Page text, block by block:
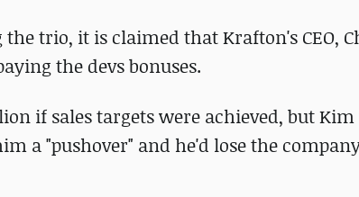
trio, it is claimed that Krafton's CEO,
the devs bonuses.
if sales targets were achieved, but
a "pushover" and he'd lose the